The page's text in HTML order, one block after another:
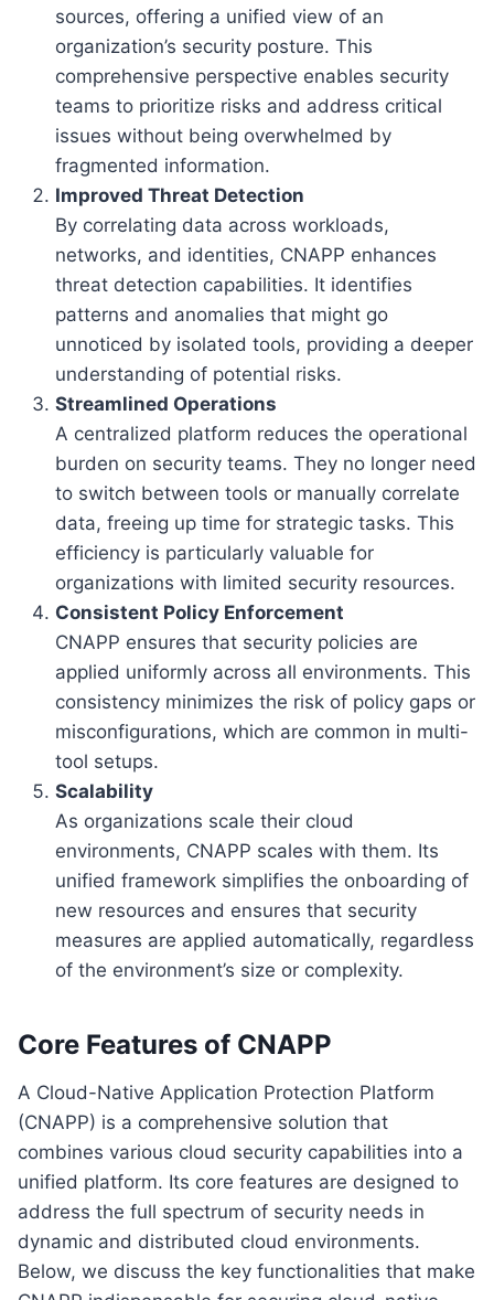
sources, offering a unified view of an
organization’s security posture. This
comprehensive perspective enables security
teams to prioritize risks and address critical
issues without being overwhelmed by
fragmented information.
Improved Threat Detection
By correlating data across workloads,
networks, and identities, CNAPP enhances
threat detection capabilities. It identifies
patterns and anomalies that might go
unnoticed by isolated tools, providing a deeper
understanding of potential risks.
Streamlined Operations
A centralized platform reduces the operational
burden on security teams. They no longer need
to switch between tools or manually correlate
data, freeing up time for strategic tasks. This
efficiency is particularly valuable for
organizations with limited security resources.
Consistent Policy Enforcement
CNAPP ensures that security policies are
applied uniformly across all environments. This
consistency minimizes the risk of policy gaps or
misconfigurations, which are common in multi-
tool setups.
Scalability
As organizations scale their cloud
environments, CNAPP scales with them. Its
unified framework simplifies the onboarding of
new resources and ensures that security
measures are applied automatically, regardless
of the environment’s size or complexity.
Core Features of CNAPP
A Cloud-Native Application Protection Platform
(CNAPP) is a comprehensive solution that
combines various cloud security capabilities into a
unified platform. Its core features are designed to
address the full spectrum of security needs in
dynamic and distributed cloud environments.
Below, we discuss the key functionalities that make